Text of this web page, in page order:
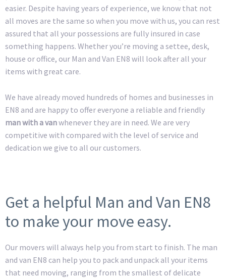
easier. Despite having years of experience, we know that not
all moves are the same so when you move with us, you can rest
assured that all your possessions are fully insured in case
something happens. Whether you’re moving a settee, desk,
house or office, our Man and Van EN8 will look after all your
items with great care.
We have already moved hundreds of homes and businesses in
EN8 and are happy to offer everyone a reliable and friendly
man with a vanwhenever they are in need. We are very
competitive with compared with the level of service and
dedication we give to all our customers.
Get a helpful Man and Van EN8
to make your move easy.
Our movers will always help you from start to finish. The man
and van EN8 can help you to pack and unpack all your items
that need moving, ranging from the smallest of delicate